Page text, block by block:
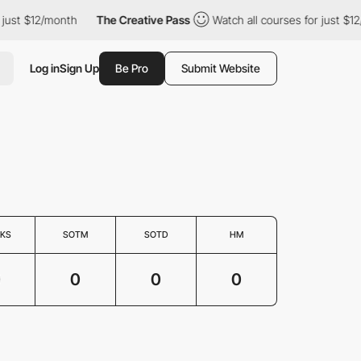
$12/month The Creative Pass Watch all courses for just
Log inSign Up Be Pro Submit Website
SOTM SOTD HM
0 0 0